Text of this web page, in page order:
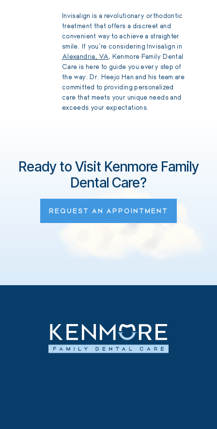
Invisalign is a revolutionary orthodontic
treatment that offers a discreet and
convenient way to achieve a straighter
smile. If you're considering Invisalign in
Alexandria, VA, Kenmore Family Dental
Care is here to guide you every step of
the way. Dr. Heejo Han and his team are
committed to providing personalized
care that meets your unique needs and
exceeds your expectations.
Ready to Visit Kenmore Family
Dental Care?
REQUEST AN APPOINTMENT